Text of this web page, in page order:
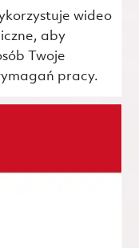
wideo
aby
Twoje
pracy.